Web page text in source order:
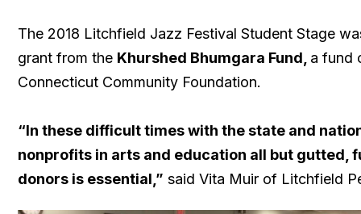
The 2018 Litchfield Jazz Festival Student Stage
grant from the Khurshed Bhumgara Fund, a fund
Connecticut Community Foundation.
“In these difficult times with the state and
nonprofits in arts and education all but gutted,
donors is essential,” said Vita Muir of Litchfield